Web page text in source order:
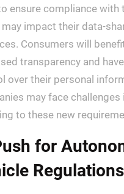
ensure compliance with
impact their data-
Consumers will
transparency and
over their personal
may face challenges
to these new
for
Regulations